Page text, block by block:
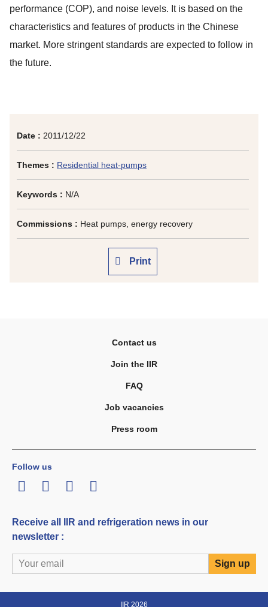
Date : 2011/12/22
Themes : Residential heat-pumps
Keywords : N/A
Commissions : Heat pumps, energy recovery
Print
performance (COP), and noise levels. It is based on the
characteristics and features of products in the Chinese
market. More stringent standards are expected to follow in
the future.
Contact us
Join the IIR
FAQ
Job vacancies
Press room
Follow us
LinkedInTwitterFacebook
Youtube
Receive all IIR and refrigeration news in our
newsletter :
IIR 2026